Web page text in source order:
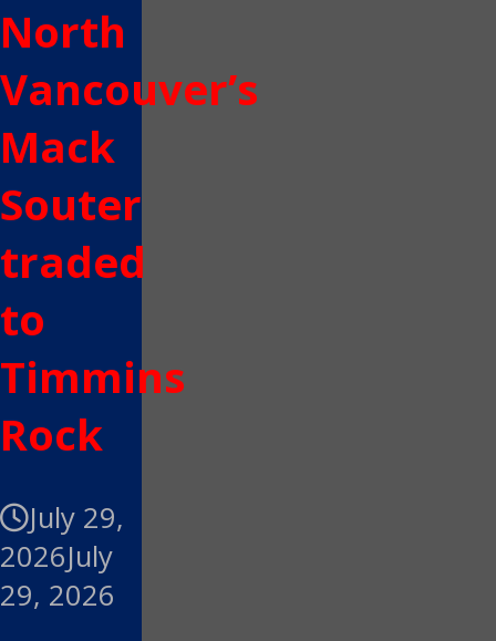
North
Vancouver’s
Mack
Souter
traded
to
Timmins
Rock
July 29,
2026July
29, 2026